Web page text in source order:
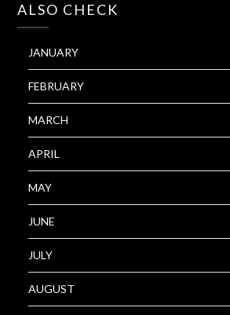
ALSO CHECK
JANUARY
FEBRUARY
MARCH
APRIL
MAY
JUNE
JULY
AUGUST